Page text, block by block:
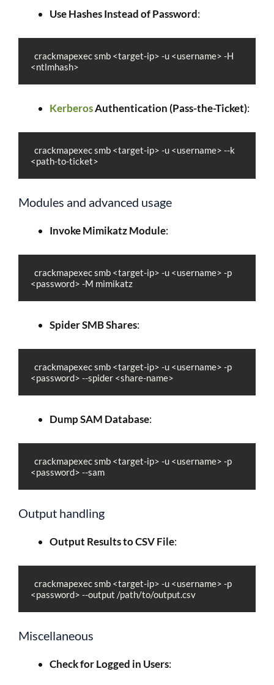
Use Hashes Instead of Password:
<ntlmhash>
KerberosAuthentication (Pass-the-Ticket):
<path-to-ticket>
Modules and advanced usage
Invoke Mimikatz Module:
<password> -M mimikatz
Spider SMB Shares:
<password> --spider <share-name>
Dump SAM Database:
<password> --sam
Output handling
Output Results to CSV File:
<password> --output /path/to/output.csv
Miscellaneous
Check for Logged in Users: